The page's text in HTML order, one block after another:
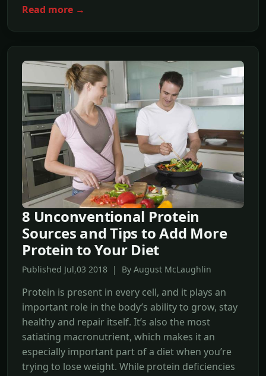
Read more →
8 Unconventional Protein
Sources and Tips to Add More
Protein to Your Diet
Published Jul,03 2018 | By August McLaughlin
Protein is present in every cell, and it plays an
important role in the body’s ability to grow, stay
healthy and repair itself. It’s also the most
satiating macronutrient, which makes it an
especially important part of a diet when you’re
trying to lose weight. While protein deficiencies